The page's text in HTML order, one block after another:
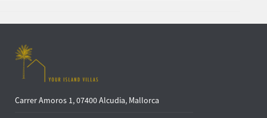
Carrer Amoros 1, 07400 Alcudia, Mallorca